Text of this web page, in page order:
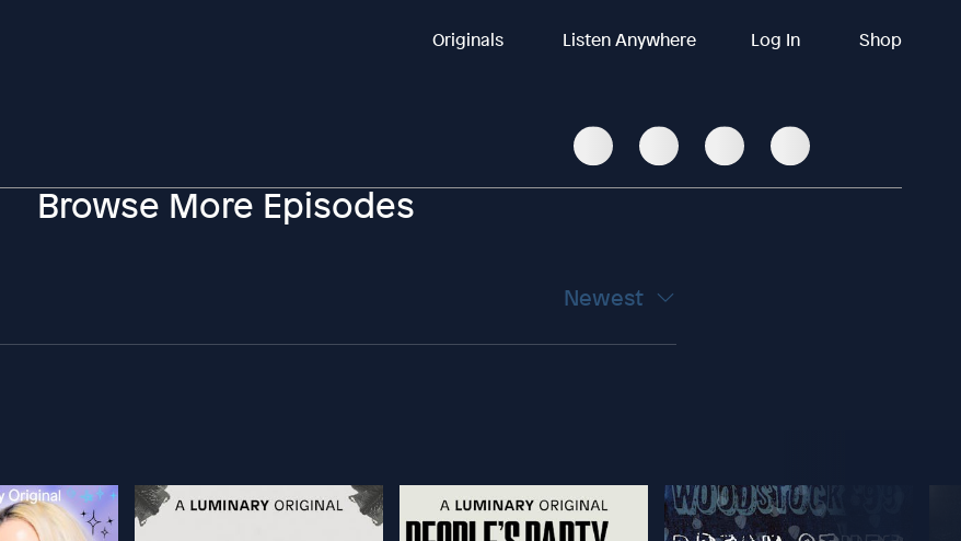
Originals Listen Anywhere Log In Shop
Browse More Episodes
Newest